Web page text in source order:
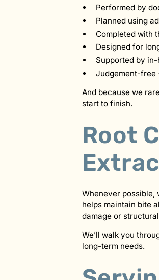
Performed by
Planned using
Completed with
Designed for
Supported by
Judgement-free
And because we
start to finish.
Root
Whenever possible,
helps maintain bite
damage or
We’ll walk you
long-term needs.